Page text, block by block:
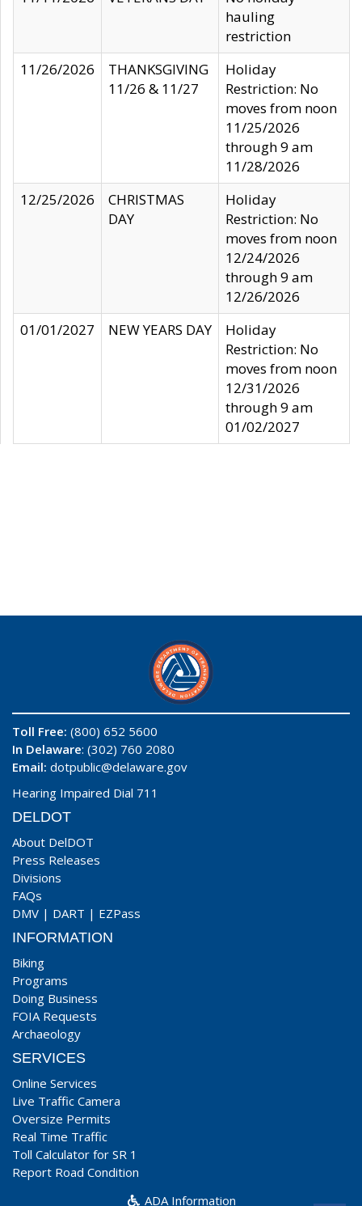
hauling
restriction
11/26/2026
THANKSGIVING
11/26 & 11/27
Holiday
Restriction: No
moves from noon
11/25/2026
through 9 am
11/28/2026
12/25/2026
CHRISTMAS
DAY
Holiday
Restriction: No
moves from noon
12/24/2026
through 9 am
12/26/2026
01/01/2027
NEW YEARS DAY
Holiday
Restriction: No
moves from noon
12/31/2026
through 9 am
01/02/2027
Toll Free: (800) 652 5600
In Delaware: (302) 760 2080
Email: dotpublic@delaware.gov
Hearing Impaired Dial 711
DELDOT
About DelDOT
Press Releases
Divisions
FAQs
DMV | DART | EZPass
INFORMATION
Biking
Programs
Doing Business
FOIA Requests
Archaeology
SERVICES
Online Services
Live Traffic Camera
Oversize Permits
Real Time Traffic
Toll Calculator for SR 1
Report Road Condition
ADA Information